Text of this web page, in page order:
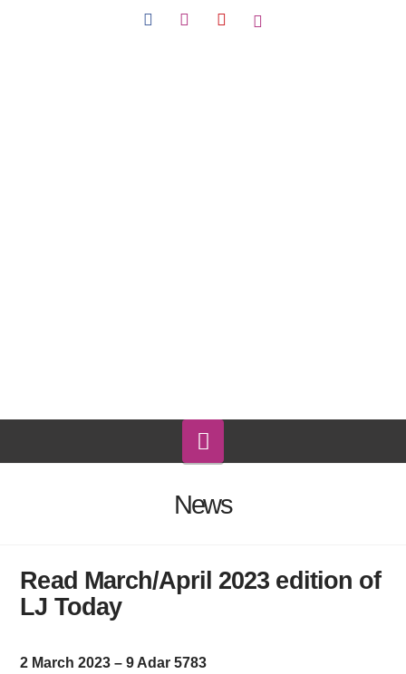
News
Read March/April 2023 edition of
LJ Today
2 March 2023 – 9 Adar 5783